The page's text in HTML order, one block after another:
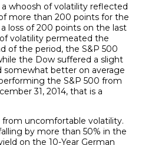
whoosh of volatility reflected
more than 200 points for the
loss of 200 points on the last
volatility permeated the
of the period, the S&P 500
the Dow suffered a slight
somewhat better on average
the S&P 500 from
31, 2014, that is a
uncomfortable volatility.
by more than 50% in the
on the 10-Year German